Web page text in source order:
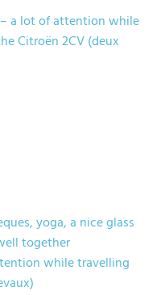
a lot of attention while
Citroën 2CV (deux
yoga, a nice glass
together
while travelling